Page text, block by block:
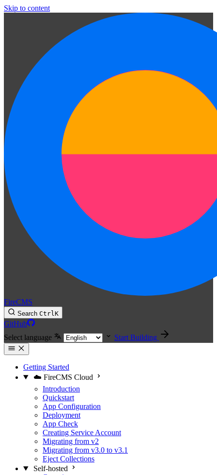
Skip to content
FireCMS
Search CtrlK
GitHub
Select language
Start Building
Getting Started
☁️ FireCMS Cloud
Introduction
Quickstart
App Configuration
Deployment
App Check
Creating Service Account
Migrating from v2
Migrating from v3.0 to v3.1
Eject Collections
Self-hosted